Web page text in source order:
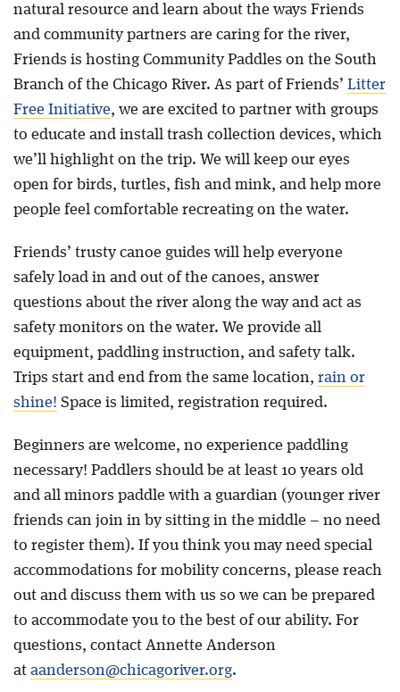
natural resource and learn about the ways Friends
and community partners are caring for the river,
Friends is hosting Community Paddles on the South
Branch of the Chicago River. As part of Friends’ Litter
Free Initiative, we are excited to partner with groups
to educate and install trash collection devices, which
we’ll highlight on the trip. We will keep our eyes
open for birds, turtles, fish and mink, and help more
people feel comfortable recreating on the water.
Friends’ trusty canoe guides will help everyone
safely load in and out of the canoes, answer
questions about the river along the way and act as
safety monitors on the water. We provide all
equipment, paddling instruction, and safety talk.
Trips start and end from the same location, rain or
shine! Space is limited, registration required.
Beginners are welcome, no experience paddling
necessary! Paddlers should be at least 10 years old
and all minors paddle with a guardian (younger river
friends can join in by sitting in the middle – no need
to register them). If you think you may need special
accommodations for mobility concerns, please reach
out and discuss them with us so we can be prepared
to accommodate you to the best of our ability. For
questions, contact Annette Anderson
at aanderson@chicagoriver.org.